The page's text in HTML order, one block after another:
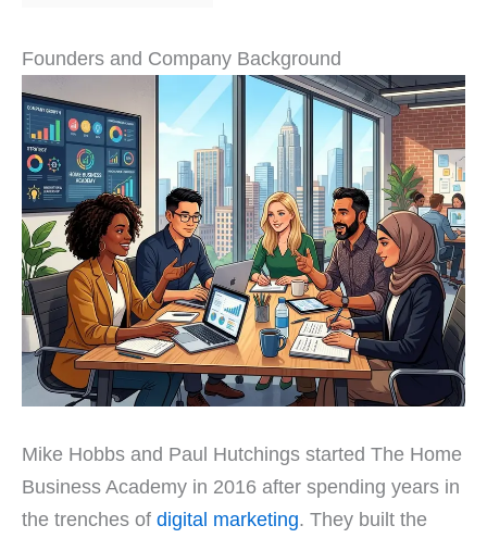
Founders and Company Background
Mike Hobbs and Paul Hutchings started The Home
Business Academy in 2016 after spending years in
the trenches of digital marketing. They built the